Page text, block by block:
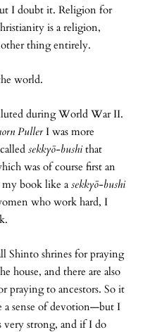
I doubt it. Religion for
is a religion,
thing entirely.
world.
during World War II.
PullerI was more
sekkyō-bushithat
was of course first an
book like asekkyō-bushi
who work hard, I
Shinto shrines for praying
house, and there are also
praying to ancestors. So it
a sense of devotion—but I
very strong, and if I do